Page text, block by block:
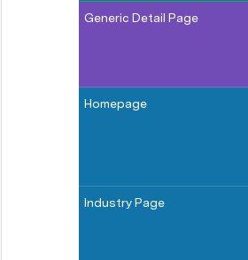
Generic Detail Page
Homepage
Industry Page